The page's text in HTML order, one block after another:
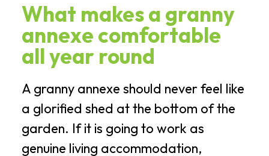
What makes a granny
annexe comfortable
all year round
A granny annexe should never feel like
a glorified shed at the bottom of the
garden. If it is going to work as
genuine living accommodation,